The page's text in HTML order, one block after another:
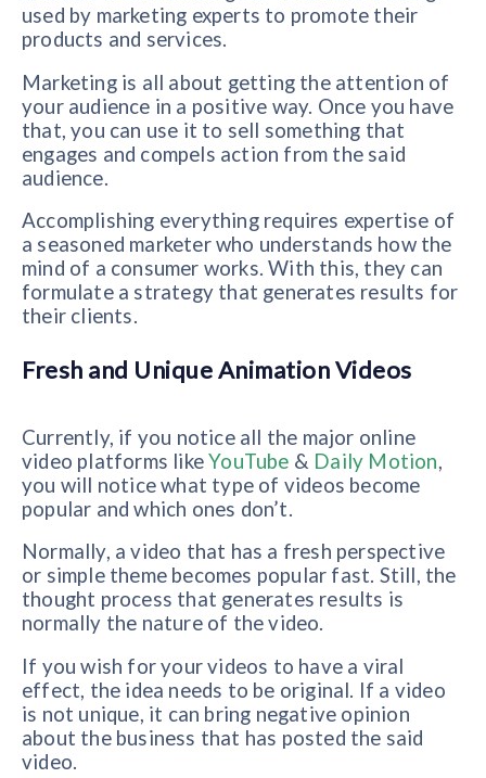
used by marketing experts to promote their
products and services.
Marketing is all about getting the attention of
your audience in a positive way. Once you have
that, you can use it to sell something that
engages and compels action from the said
audience.
Accomplishing everything requires expertise of
a seasoned marketer who understands how the
mind of a consumer works. With this, they can
formulate a strategy that generates results for
their clients.
Fresh and Unique Animation Videos
Currently, if you notice all the major online
video platforms likeYouTube & Daily Motion,
you will notice what type of videos become
popular and which ones don’t.
Normally, a video that has a fresh perspective
or simple theme becomes popular fast. Still, the
thought process that generates results is
normally the nature of the video.
If you wish for your videos to have a viral
effect, the idea needs to be original. If a video
is not unique, it can bring negative opinion
about the business that has posted the said
video.